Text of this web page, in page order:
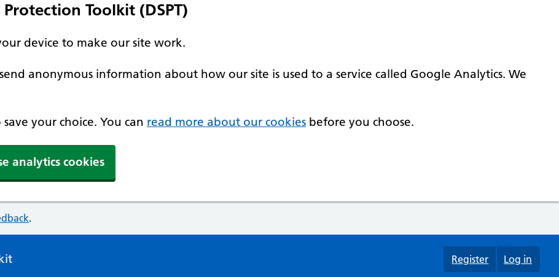
Toolkit (DSPT)
device to make our site work.
anonymous information about how our site is used to a service called Google Analytics. We
your choice. You can read more about our cookies before you choose.
analytics cookies
.
Register Log in